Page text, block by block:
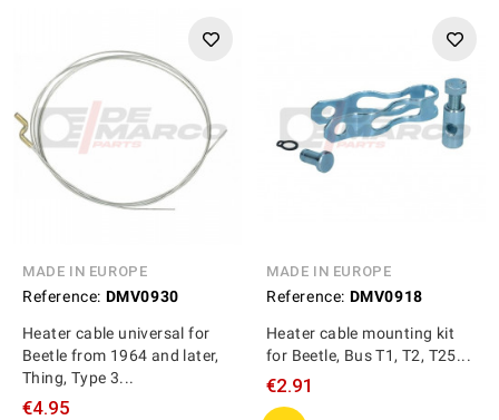
MADE IN EUROPE
Reference: DMV0930
Heater cable universal for
Beetle from 1964 and later,
Thing, Type 3...
€4.95
MADE IN EUROPE
Reference: DMV0918
Heater cable mounting kit
for Beetle, Bus T1, T2, T25...
€2.91